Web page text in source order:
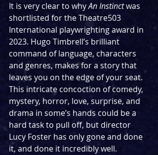
It is very clear to why An Instinct was
shortlisted for the Theatre503
International playwrighting award in
2023. Hugo Timbrell’s brilliant
command of language, characters
and genres, makes for a story that
leaves you on the edge of your seat.
This intricate concoction of comedy,
mystery, horror, love, surprise, and
drama in some’s hands could be a
hard task to pull off, but director
Lucy Foster has only gone and done
it, and done it incredibly well.